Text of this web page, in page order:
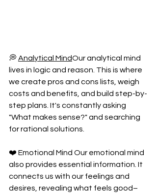
💭 Analytical MindOur analytical mind
lives in logic and reason. This is where
we create pros and cons lists, weigh
costs and benefits, and build step-by-
step plans. It's constantly asking
"What makes sense?" and searching
for rational solutions.
❤️ Emotional Mind Our emotional mind
also provides essential information. It
connects us with our feelings and
desires, revealing what feels good–